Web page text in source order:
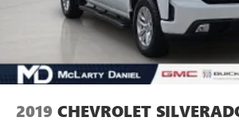
8-way passenger seat - Comfort that
doesn't matter how long your ride is;
comfortable every trip feels like a
passenger seat, finding the perfect
you can sit back, (or up, or a little
Front seat center armrest - comfort in
2019 CHEVROLET